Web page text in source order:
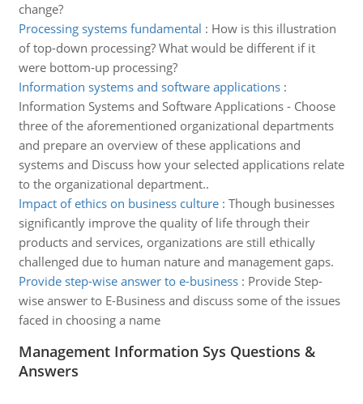
change?
Processing systems fundamental : How is this illustration
of top-down processing? What would be different if it
were bottom-up processing?
Information systems and software applications:
Information Systems and Software Applications - Choose
three of the aforementioned organizational departments
and prepare an overview of these applications and
systems and Discuss how your selected applications relate
to the organizational department..
Impact of ethics on business culture: Though businesses
significantly improve the quality of life through their
products and services, organizations are still ethically
challenged due to human nature and management gaps.
Provide step-wise answer to e-business: Provide Step-
wise answer to E-Business and discuss some of the issues
faced in choosing a name
Management Information Sys Questions &
Answers